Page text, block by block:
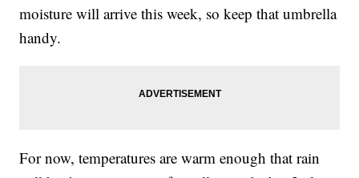
moisture will arrive this week, so keep that umbrella
handy.
For now, temperatures are warm enough that rain